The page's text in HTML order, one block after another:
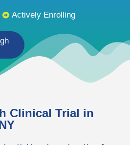
Actively Enrolling
Clinical Trial in